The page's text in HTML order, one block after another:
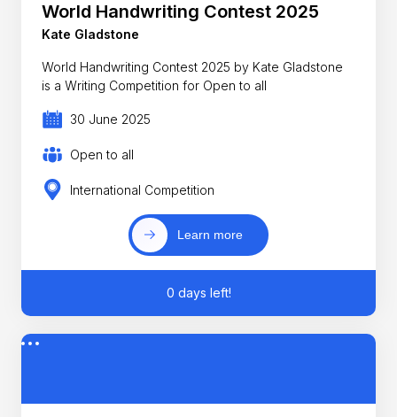
World Handwriting Contest 2025
Kate Gladstone
World Handwriting Contest 2025 by Kate Gladstone
is a Writing Competition for Open to all
30 June 2025
Open to all
International Competition
Learn more
0 days left!